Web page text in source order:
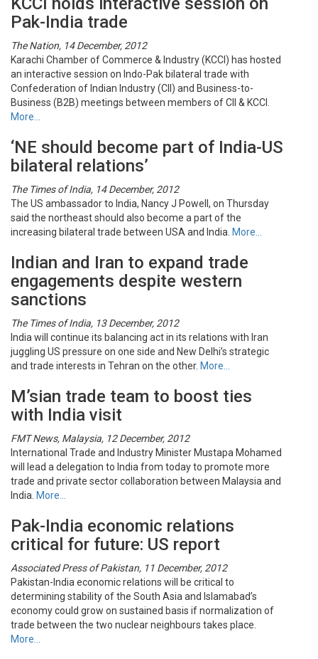
Pak-India trade
The Nation, 14 December, 2012
Karachi Chamber of Commerce & Industry (KCCI) has hosted
an interactive session on Indo-Pak bilateral trade with
Confederation of Indian Industry (CII) and Business-to-
Business (B2B) meetings between members of CII & KCCI.
More…
‘NE should become part of India-US
bilateral relations’
The Times of India, 14 December, 2012
The US ambassador to India, Nancy J Powell, on Thursday
said the northeast should also become a part of the
increasing bilateral trade between USA and India. More…
Indian and Iran to expand trade
engagements despite western
sanctions
The Times of India, 13 December, 2012
India will continue its balancing act in its relations with Iran
juggling US pressure on one side and New Delhi’s strategic
and trade interests in Tehran on the other. More…
M’sian trade team to boost ties
with India visit
FMT News, Malaysia, 12 December, 2012
International Trade and Industry Minister Mustapa Mohamed
will lead a delegation to India from today to promote more
trade and private sector collaboration between Malaysia and
India. More…
Pak-India economic relations
critical for future: US report
Associated Press of Pakistan, 11 December, 2012
Pakistan-India economic relations will be critical to
determining stability of the South Asia and Islamabad’s
economy could grow on sustained basis if normalization of
trade between the two nuclear neighbours takes place.
More…